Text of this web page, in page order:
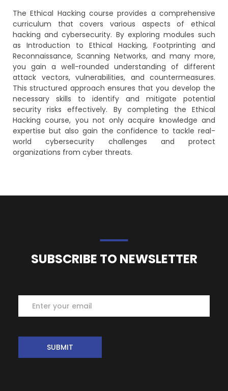
The Ethical Hacking course provides a comprehensive
curriculum that covers various aspects of ethical
hacking and cybersecurity. By exploring modules such
as Introduction to Ethical Hacking, Footprinting and
Reconnaissance, Scanning Networks, and many more,
you gain a well-rounded understanding of different
attack vectors, vulnerabilities, and countermeasures.
This structured approach ensures that you develop the
necessary skills to identify and mitigate potential
security risks effectively. By completing the Ethical
Hacking course, you not only acquire knowledge and
expertise but also gain the confidence to tackle real-
world cybersecurity challenges and protect
organizations from cyber threats.
SUBSCRIBE TO NEWSLETTER
Subscribe
SUBMIT